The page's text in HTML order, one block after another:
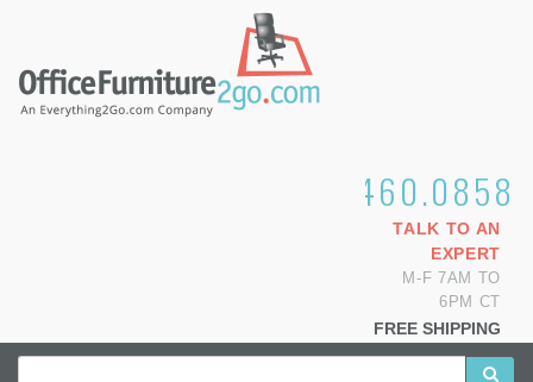
1.800.460.0858
TALK TO AN
EXPERT
M-F 7AM TO
6PM CT
FREE SHIPPING